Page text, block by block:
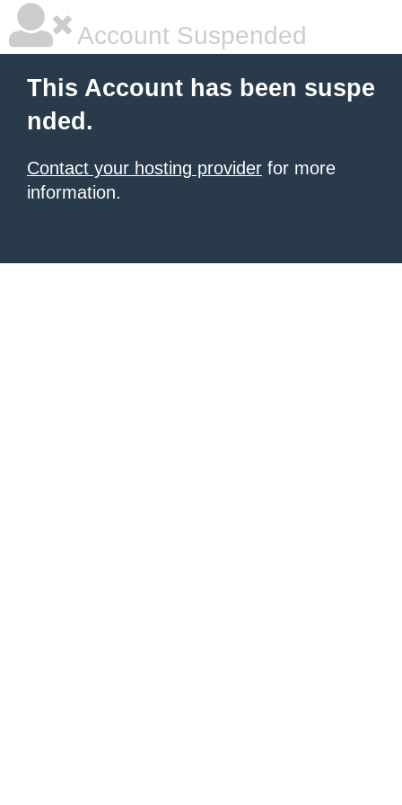
Account Suspended
This Account has been suspe
nded.
Contact your hosting provider for more
information.